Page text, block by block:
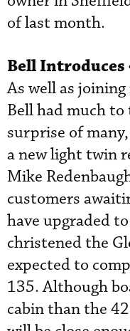
of last month.
Bell Introduces
As well as
Bell had much
surprise of
a new light twin
Mike
customers
have upgraded
christened the
expected to
135. Although
cabin than the